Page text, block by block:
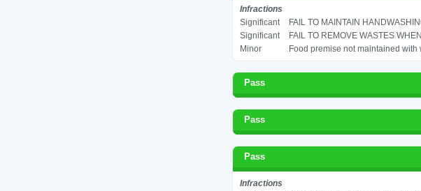
Infractions
Significant
FAIL TO MAINTAIN
Significant
FAIL TO REMOVE WASTES
Minor
Food premise not maintained
Pass
Pass
Pass
Infractions